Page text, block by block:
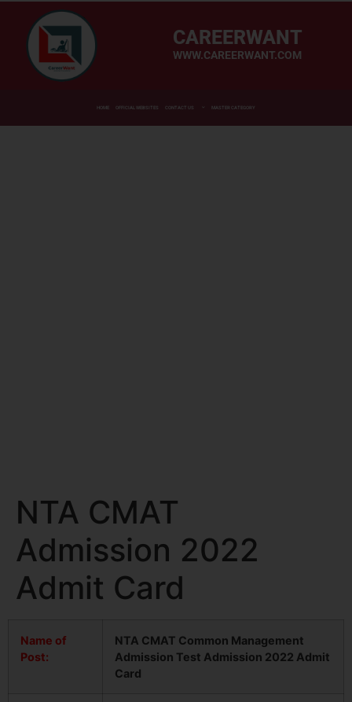
CAREERWANT
WWW.CAREERWANT.COM
HOME OFFICIAL WEBSITES CONTACT US MASTER CATEGORY
NTA CMAT
Admission 2022
Admit Card
Name of
Post:
NTA CMAT Common Management
Admission Test Admission 2022 Admit
Card